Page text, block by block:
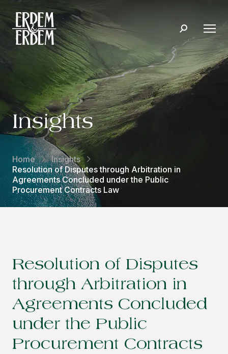
Insights
Home
Insights
Resolution of Disputes through Arbitration in
Agreements Concluded under the Public
Procurement Contracts Law
Resolution of Disputes
through Arbitration in
Agreements Concluded
under the Public
Procurement Contracts